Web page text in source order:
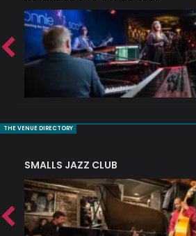
THE VENUE DIRECTORY
SMALLS JAZZ CLUB